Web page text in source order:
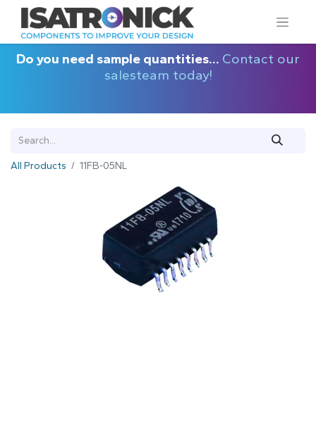
Do you need sample quantities... Contact our
salesteam today!
All Products 11FB-05NL